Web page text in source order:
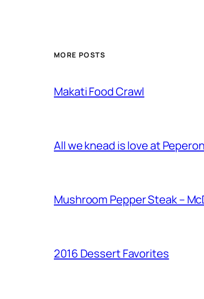
MORE POSTS
Makati Food Crawl
All we knead is love at
Mushroom Pepper Steak –
2016 Dessert Favorites